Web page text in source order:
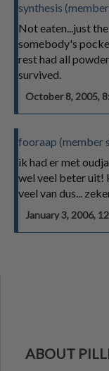
synthesis
Not eaten...just
somebody's
rest had all
survived.
October 8, 2005,
fooraap (member
ik had er met
wel veel beter uit!
veel van dus...
January 3, 2006,
ABOUT